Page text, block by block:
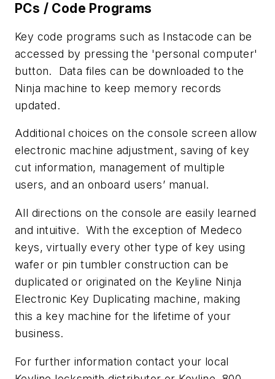
PCs / Code Programs
Key code programs such as Instacode can be
accessed by pressing the 'personal computer'
button. Data files can be downloaded to the
Ninja machine to keep memory records
updated.
Additional choices on the console screen allow
electronic machine adjustment, saving of key
cut information, management of multiple
users, and an onboard users’ manual.
All directions on the console are easily learned
and intuitive. With the exception of Medeco
keys, virtually every other type of key using
wafer or pin tumbler construction can be
duplicated or originated on the Keyline Ninja
Electronic Key Duplicating machine, making
this a key machine for the lifetime of your
business.
For further information contact your local